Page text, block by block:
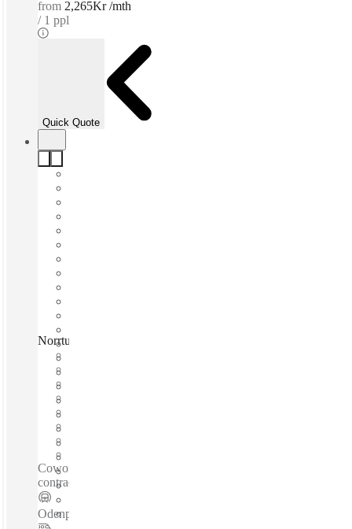
from 2,265Kr /mth
1 ppl
Quick Quote
Norrtullsgatan, Stockholm, 11329
Coworking spaces / Flexible office solutions with short-term
contracts - Fully furnished office room with full service...
Odenplan T-bana